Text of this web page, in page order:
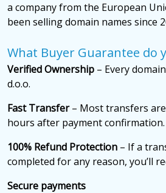
a company from the European
been selling domain names since
What Buyer Guarantee do
Verified Ownership – Every
d.o.o.
Fast Transfer– Most transfers
hours after payment confirmation.
100% Refund Protection – If a
completed for any reason, you’ll
Secure payments